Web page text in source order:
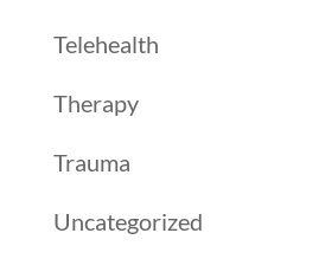
Telehealth
Therapy
Trauma
Uncategorized